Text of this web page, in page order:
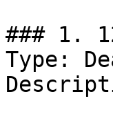
### 1.
Type: